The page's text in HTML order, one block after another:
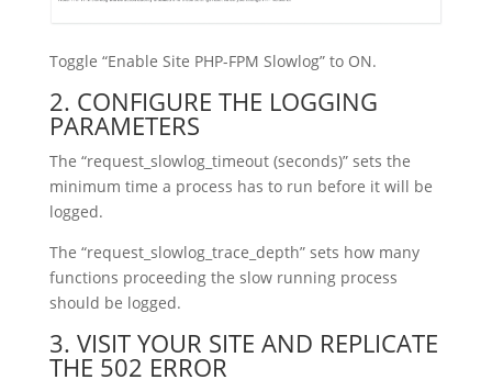
Toggle “Enable Site PHP-FPM Slowlog” to ON.
2. CONFIGURE THE LOGGING
PARAMETERS
The “request_slowlog_timeout (seconds)” sets the
minimum time a process has to run before it will be
logged.
The “request_slowlog_trace_depth” sets how many
functions proceeding the slow running process
should be logged.
3. VISIT YOUR SITE AND REPLICATE
THE 502 ERROR